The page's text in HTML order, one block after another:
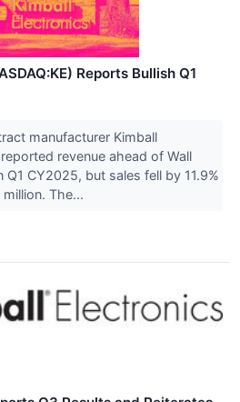
Reports Bullish Q1
manufacturer Kimball
revenue ahead of Wall
Q1 CY2025, but sales fell by 11.9%
The...